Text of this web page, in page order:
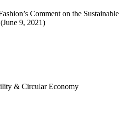
Comment on the Sustainable
9, 2021)
& Circular Economy